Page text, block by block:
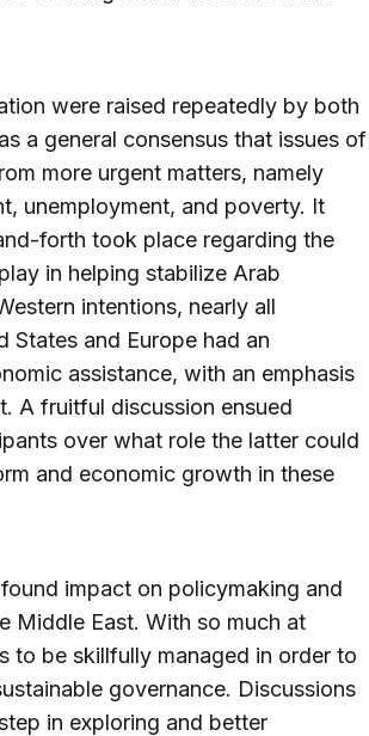
were raised repeatedly by both
a general consensus that issues of
more urgent matters, namely
unemployment, and poverty. It
forth took place regarding the
in helping stabilize Arab
intentions, nearly all
States and Europe had an
assistance, with an emphasis
A fruitful discussion ensued
over what role the latter could
and economic growth in these
impact on policymaking and
Middle East. With so much at
to be skillfully managed in order to
governance. Discussions
in exploring and better